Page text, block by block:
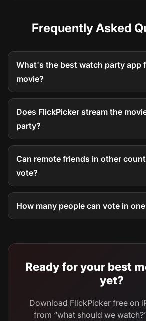
Frequently Asked
What's the best watch party app
movie?
Does FlickPicker stream the
party?
Can remote friends in other
vote?
How many people can vote in
Ready for your best
yet?
Download FlickPicker free on
from “what should we